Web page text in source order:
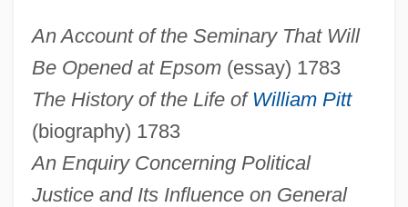
An Account of the Seminary That Will
Be Opened at Epsom(essay) 1783
The History of the Life of William Pitt
(biography) 1783
An Enquiry Concerning Political
Justice and Its Influence on General